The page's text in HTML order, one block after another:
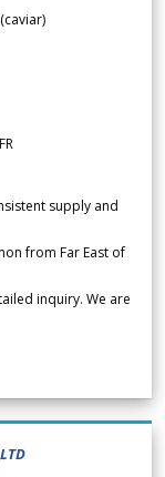
supply and
from Far East of
inquiry. We are